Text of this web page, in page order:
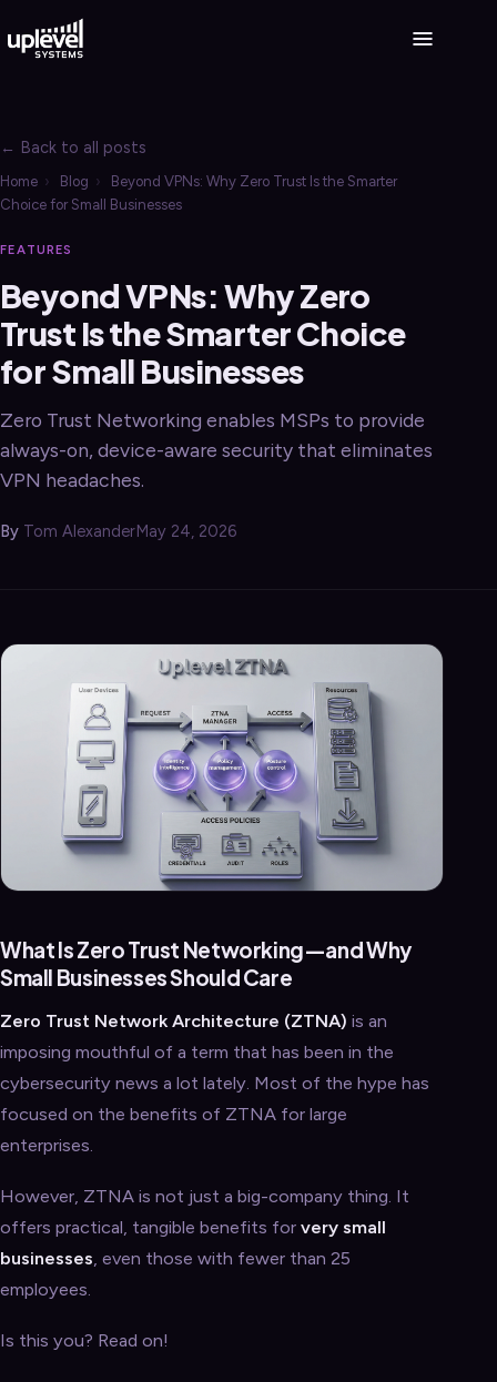
← Back to all posts
Home › Blog ›
Beyond VPNs: Why Zero Trust Is the Smarter
Choice for Small Businesses
FEATURES
Beyond VPNs: Why Zero
Trust Is the Smarter Choice
for Small Businesses
Zero Trust Networking enables MSPs to provide
always-on, device-aware security that eliminates
VPN headaches.
By Tom AlexanderMay 24, 2026
What Is Zero Trust Networking—and Why
Small Businesses Should Care
Zero Trust Network Architecture (ZTNA) is an
imposing mouthful of a term that has been in the
cybersecurity news a lot lately. Most of the hype has
focused on the benefits of ZTNA for large
enterprises.
However, ZTNA is not just a big-company thing. It
offers practical, tangible benefits for very small
businesses, even those with fewer than 25
employees.
Is this you? Read on!